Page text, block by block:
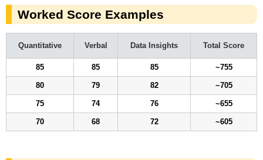
Worked Score Examples
Quantitative Verbal Data Insights Total Score
85 85 85 ~755
80 79 82 ~705
75 74 76 ~655
70 68 72 ~605